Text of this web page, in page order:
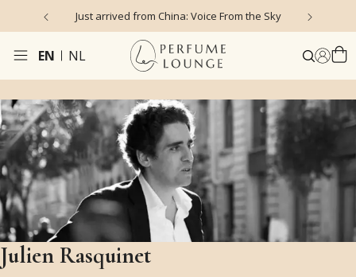
From the Sky 4.9/5 ★ ★ ★ ★ ★ (635 reviews)
EN NL
Julien Rasquinet